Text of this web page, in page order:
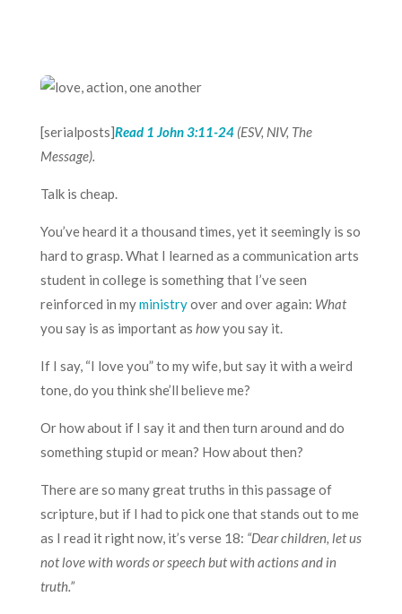
[serialposts]Read 1 John 3:11-24(ESV, NIV, The
Message).
Talk is cheap.
You’ve heard it a thousand times, yet it seemingly is so
hard to grasp. What I learned as a communication arts
student in college is something that I’ve seen
reinforced in myministryover and over again: What
you say is as important as howyou say it.
If I say, “I love you” to my wife, but say it with a weird
tone, do you think she’ll believe me?
Or how about if I say it and then turn around and do
something stupid or mean? How about then?
There are so many great truths in this passage of
scripture, but if I had to pick one that stands out to me
as I read it right now, it’s verse 18: “Dear children, let us
not love with words or speech but with actions and in
truth.”